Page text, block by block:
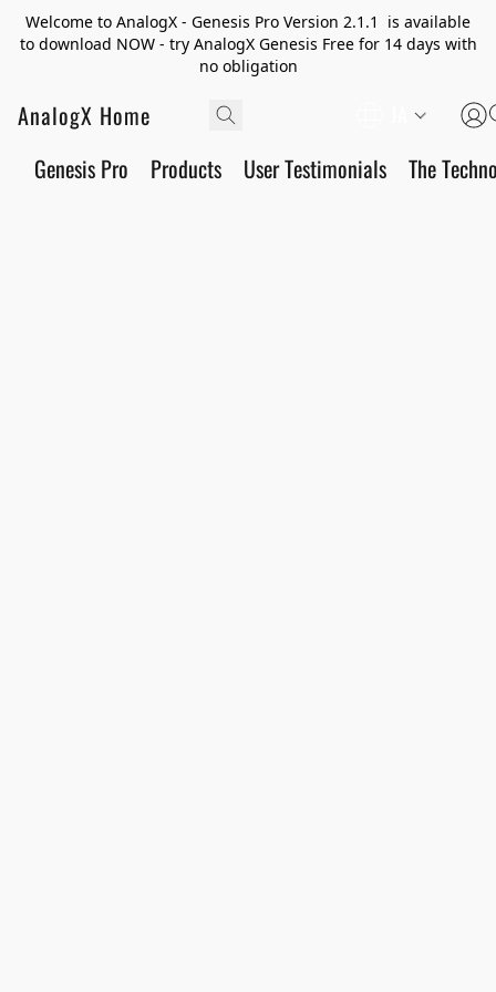
Welcome to AnalogX - Genesis Pro Version 2.1.1 is available
to download NOW - try AnalogX Genesis Free for 14 days with
no obligation
AnalogX Home
Genesis Pro Products User Testimonials The